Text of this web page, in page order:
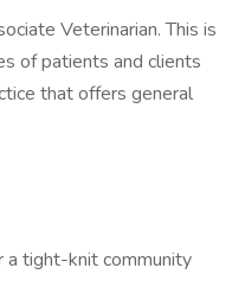
Veterinarian. This is
of patients and clients
that offers general
a tight-knit community